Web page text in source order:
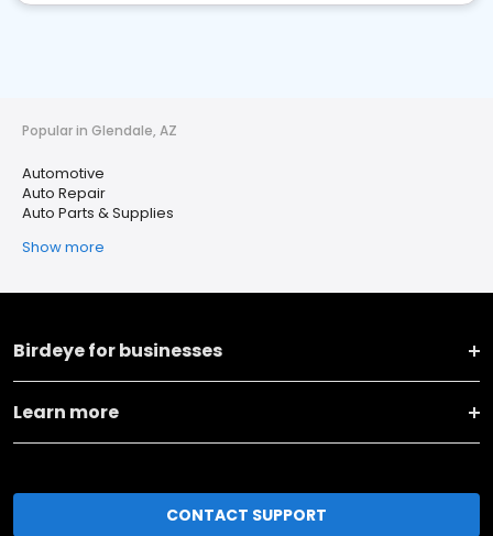
Popular in Glendale, AZ
Automotive
Auto Repair
Auto Parts & Supplies
Show more
Birdeye for businesses
Learn more
CONTACT SUPPORT